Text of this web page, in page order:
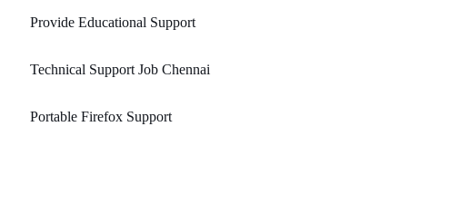
Provide Educational Support
Technical Support Job Chennai
Portable Firefox Support